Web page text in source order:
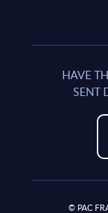
HAVE
SENT
© PAC